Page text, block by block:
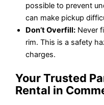
possible to prevent
can make pickup
Don’t Overfill: Never
rim. This is a safety
charges.
Your Trusted
Rental in